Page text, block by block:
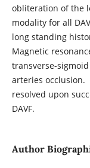
obliteration of the
modality for all
long standing
Magnetic
transverse-
arteries occlusion.
resolved upon
DAVF.
Author